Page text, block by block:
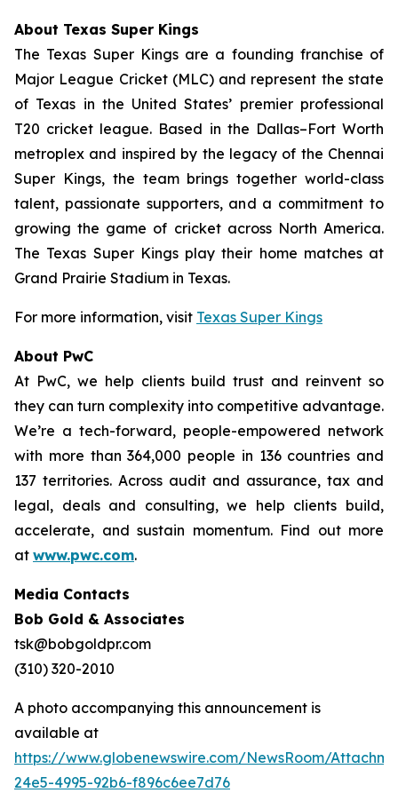
About Texas Super Kings
The Texas Super Kings are a founding franchise of
Major League Cricket (MLC) and represent the state
of Texas in the United States’ premier professional
T20 cricket league. Based in the Dallas–Fort Worth
metroplex and inspired by the legacy of the Chennai
Super Kings, the team brings together world-class
talent, passionate supporters, and a commitment to
growing the game of cricket across North America.
The Texas Super Kings play their home matches at
Grand Prairie Stadium in Texas.
For more information, visit Texas Super Kings
About PwC
At PwC, we help clients build trust and reinvent so
they can turn complexity into competitive advantage.
We’re a tech-forward, people-empowered network
with more than 364,000 people in 136 countries and
137 territories. Across audit and assurance, tax and
legal, deals and consulting, we help clients build,
accelerate, and sustain momentum. Find out more
at www.pwc.com.
Media Contacts
Bob Gold & Associates
tsk@bobgoldpr.com
(310) 320-2010
A photo accompanying this announcement is
available at
https://www.globenewswire.com/NewsRoom/
24e5-4995-92b6-f896c6ee7d76